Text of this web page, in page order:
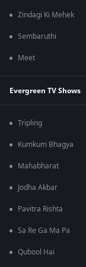
Zindagi Ki Mehek
Sembaruthi
Meet
Evergreen TV Shows
Tripling
Kumkum Bhagya
Mahabharat
Jodha Akbar
Pavitra Rishta
Sa Re Ga Ma Pa
Qubool Hai